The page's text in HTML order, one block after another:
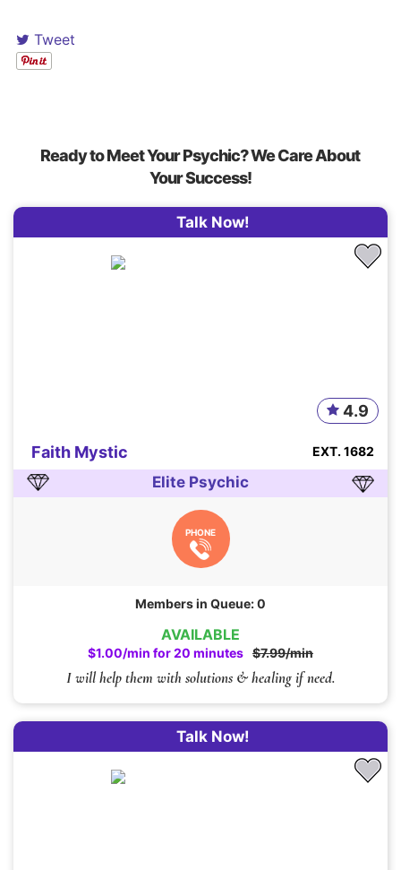
Tweet
Ready to Meet Your Psychic? We Care About
Your Success!
AVAILABLE
$1.00/min for 20 minutes $7.99/min
Talk Now!
I will help them with solutions & healing if need.
Faith Mystic
4.9
EXT. 1682
Elite Psychic
PHONE
Members in Queue: 0
Talk Now!